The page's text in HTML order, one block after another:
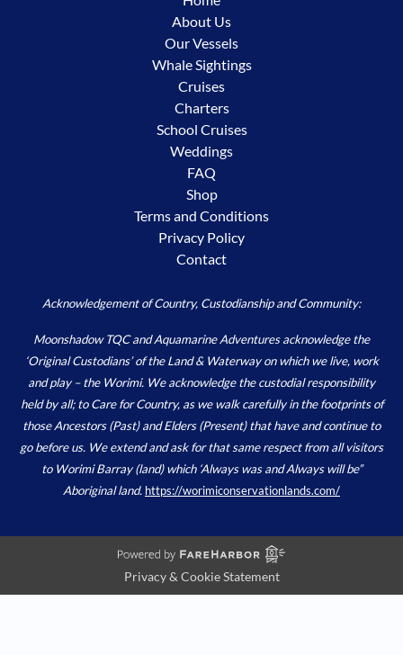
About Us
Our Vessels
Whale Sightings
Cruises
Charters
School Cruises
Weddings
FAQ
Shop
Terms and Conditions
Privacy Policy
Contact
Acknowledgement of Country, Custodianship and Community:
Moonshadow TQC and Aquamarine Adventures acknowledge the
‘Original Custodians’ of the Land & Waterway on which we live, work
and play – the Worimi. We acknowledge the custodial responsibility
held by all; to Care for Country, as we walk carefully in the footprints of
those Ancestors (Past) and Elders (Present) that have and continue to
go before us. We extend and ask for that same respect from all visitors
to Worimi Barray (land) which ‘Always was and Always will be”
Aboriginal land. https://worimiconservationlands.com/
Privacy & Cookie Statement